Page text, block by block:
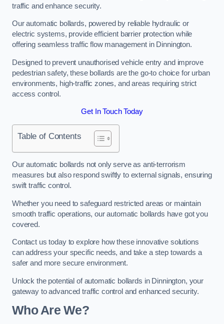
traffic and enhance security.
Our automatic bollards, powered by reliable hydraulic or
electric systems, provide efficient barrier protection while
offering seamless traffic flow management in Dinnington.
Designed to prevent unauthorised vehicle entry and improve
pedestrian safety, these bollards are the go-to choice for urban
environments, high-traffic zones, and areas requiring strict
access control.
Get In Touch Today
Table of Contents
Our automatic bollards not only serve as anti-terrorism
measures but also respond swiftly to external signals, ensuring
swift traffic control.
Whether you need to safeguard restricted areas or maintain
smooth traffic operations, our automatic bollards have got you
covered.
Contact us today to explore how these innovative solutions
can address your specific needs, and take a step towards a
safer and more secure environment.
Unlock the potential of automatic bollards in Dinnington, your
gateway to advanced traffic control and enhanced security.
Who Are We?